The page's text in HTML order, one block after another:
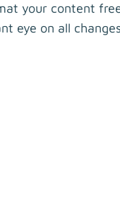
your content
eye on all